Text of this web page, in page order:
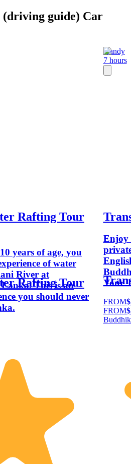
guide) Car
Rafting Tour
years of age, you
of water
River at
This is an
you should never
Rafting Tour
Kandy
7 hours
Enjoy
private
Your
FROM
FROM